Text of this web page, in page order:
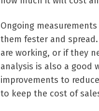
Ongoing
them fester and
are working, or if they
analysis is also a good
improvements to
to keep the cost of